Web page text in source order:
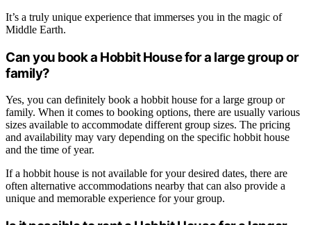
It’s a truly unique experience that immerses you in the magic of
Middle Earth.
Can you book a Hobbit House for a large group or
family?
Yes, you can definitely book a hobbit house for a large group or
family. When it comes to booking options, there are usually various
sizes available to accommodate different group sizes. The pricing
and availability may vary depending on the specific hobbit house
and the time of year.
If a hobbit house is not available for your desired dates, there are
often alternative accommodations nearby that can also provide a
unique and memorable experience for your group.